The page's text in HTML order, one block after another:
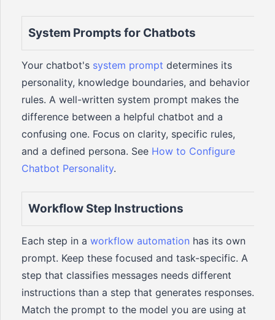
System Prompts for Chatbots
Your chatbot's system prompt determines its
personality, knowledge boundaries, and behavior
rules. A well-written system prompt makes the
difference between a helpful chatbot and a
confusing one. Focus on clarity, specific rules,
and a defined persona. See How to Configure
Chatbot Personality.
Workflow Step Instructions
Each step in a workflow automation has its own
prompt. Keep these focused and task-specific. A
step that classifies messages needs different
instructions than a step that generates responses.
Match the prompt to the model you are using at